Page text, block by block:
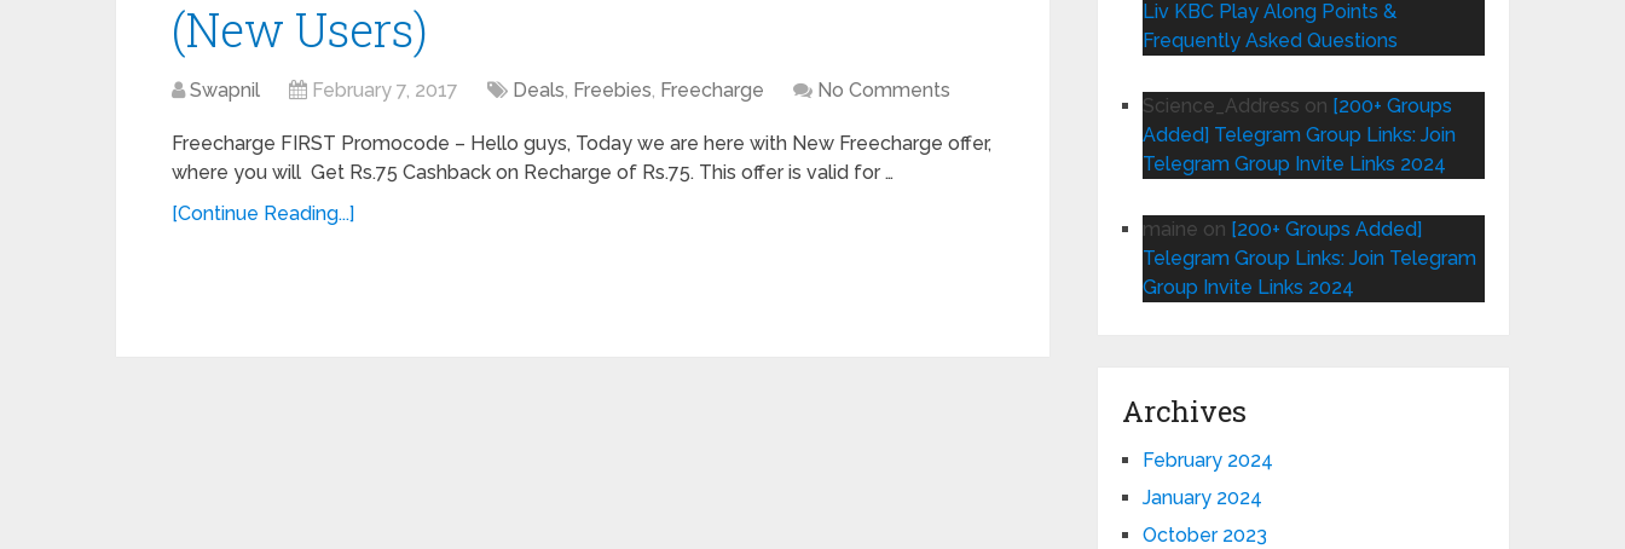
(New Users)
Swapnil February 7, 2017 Deals, Freebies, Freecharge No Comments
Freecharge FIRST Promocode – Hello guys, Today we are here with New Freecharge offer,
where you will Get Rs.75 Cashback on Recharge of Rs.75. This offer is valid for …
[Continue Reading...]
Liv KBC Play Along Points &
Frequently Asked Questions
Science_Address on [200+ Groups
Added] Telegram Group Links: Join
Telegram Group Invite Links 2024
maine on [200+ Groups Added]
Telegram Group Links: Join Telegram
Group Invite Links 2024
Archives
February 2024
January 2024
October 2023